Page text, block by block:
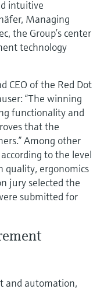
intuitive
Managing
the Group’s center
technology
CEO of the Red Dot
“The winning
functionality and
that the
Among other
to the level
quality, ergonomics
jury selected the
submitted for
and automation,